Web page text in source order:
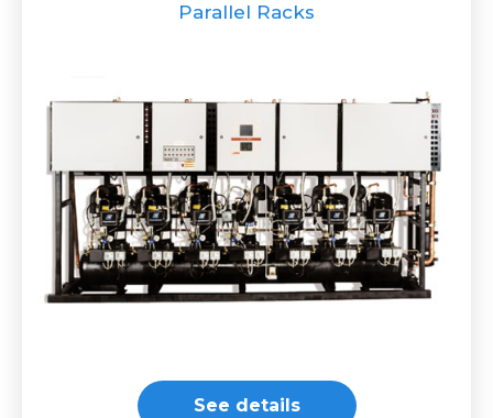
Parallel Racks
See details